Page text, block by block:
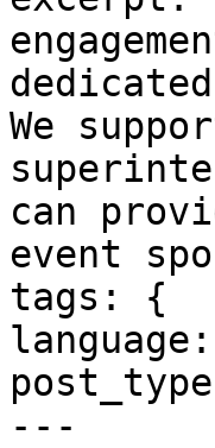
We
can
event
tags: {
---